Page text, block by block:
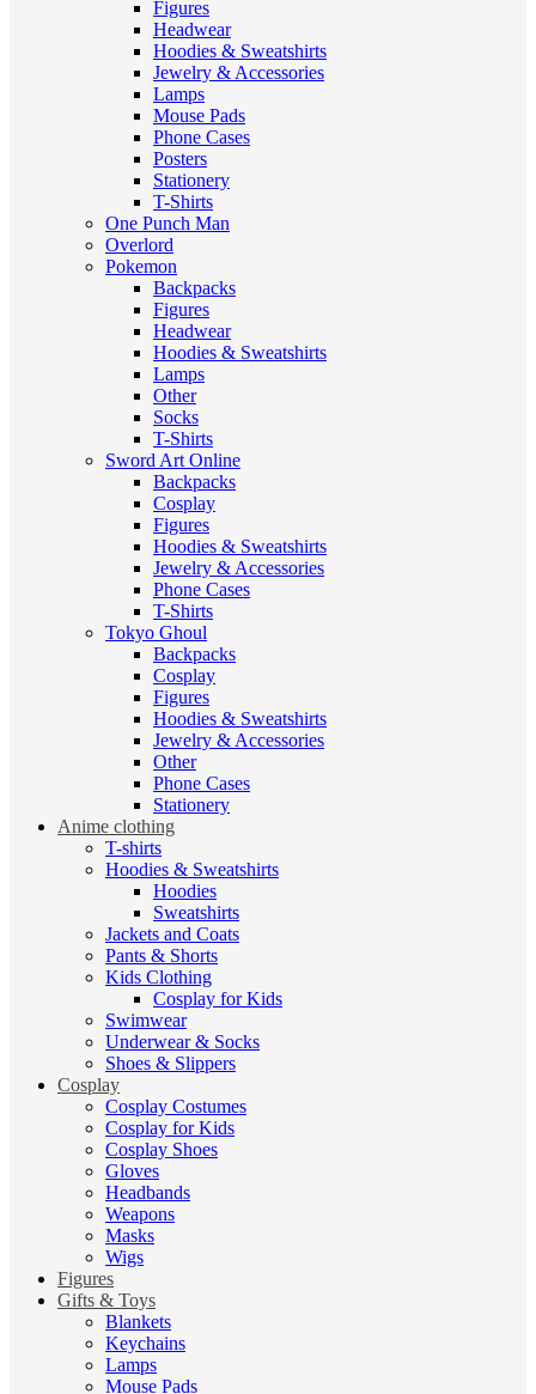
Figures
Headwear
Hoodies & Sweatshirts
Jewelry & Accessories
Lamps
Mouse Pads
Phone Cases
Posters
Stationery
T-Shirts
One Punch Man
Overlord
Pokemon
Backpacks
Figures
Headwear
Hoodies & Sweatshirts
Lamps
Other
Socks
T-Shirts
Sword Art Online
Backpacks
Cosplay
Figures
Hoodies & Sweatshirts
Jewelry & Accessories
Phone Cases
T-Shirts
Tokyo Ghoul
Backpacks
Cosplay
Figures
Hoodies & Sweatshirts
Jewelry & Accessories
Other
Phone Cases
Stationery
Anime clothing
T-shirts
Hoodies & Sweatshirts
Hoodies
Sweatshirts
Jackets and Coats
Pants & Shorts
Kids Clothing
Cosplay for Kids
Swimwear
Underwear & Socks
Shoes & Slippers
Cosplay
Cosplay Costumes
Cosplay for Kids
Cosplay Shoes
Gloves
Headbands
Weapons
Masks
Wigs
Figures
Gifts & Toys
Blankets
Keychains
Lamps
Mouse Pads